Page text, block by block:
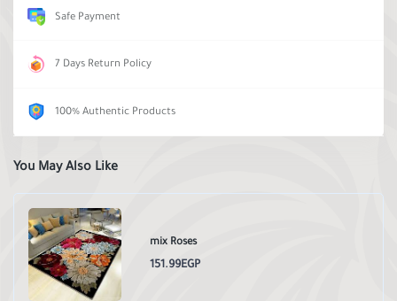
Safe Payment
7 Days Return Policy
100% Authentic Products
You May Also Like
mix Roses
151.99EGP